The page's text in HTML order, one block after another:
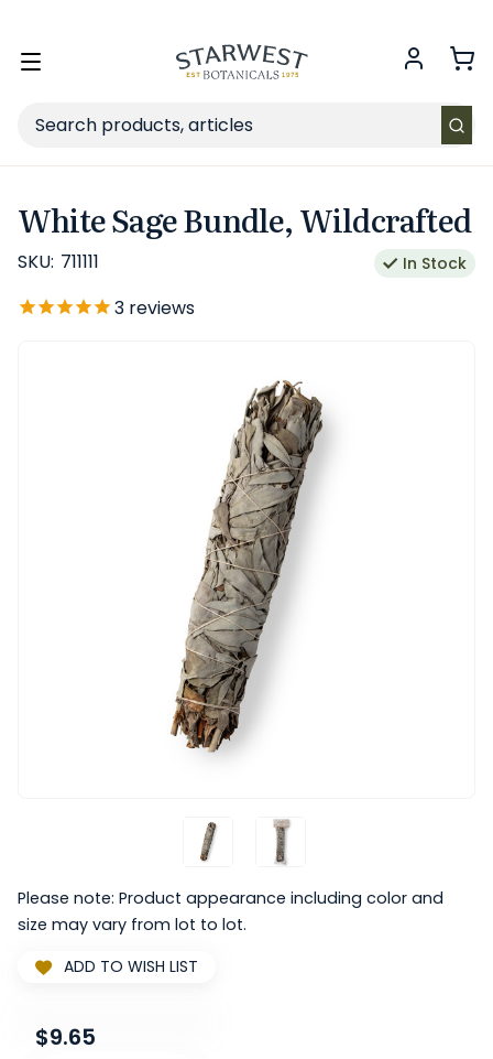
Toggle
Search
White Sage Bundle, Wildcrafted
SKU: 711111 In Stock
3 reviews
Please note: Product appearance including color and
size may vary from lot to lot.
ADD TO WISH LIST
$9.65